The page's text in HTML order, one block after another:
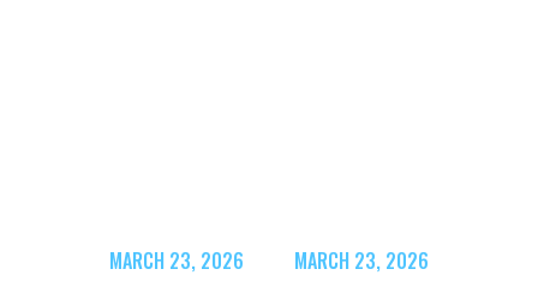
MARCH 23, 2026 MARCH 23, 2026